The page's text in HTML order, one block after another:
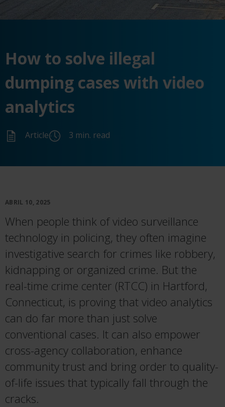
How to solve illegal
dumping cases with video
analytics
Article 3 min. read
ABRIL 10, 2025
When people think of video surveillance
technology in policing, they often imagine
investigative search for crimes like robbery,
kidnapping or organized crime. But the
real-time crime center (RTCC) in Hartford,
Connecticut, is proving that video analytics
can do far more than just solve
conventional cases. It can also empower
cross-agency collaboration, enhance
community trust and bring order to quality-
of-life issues that typically fall through the
cracks.